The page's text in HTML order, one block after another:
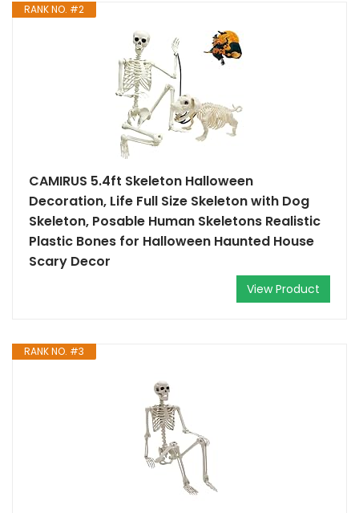
RANK NO. #2
CAMIRUS 5.4ft Skeleton Halloween
Decoration, Life Full Size Skeleton with Dog
Skeleton, Posable Human Skeletons Realistic
Plastic Bones for Halloween Haunted House
Scary Decor
View Product
RANK NO. #3